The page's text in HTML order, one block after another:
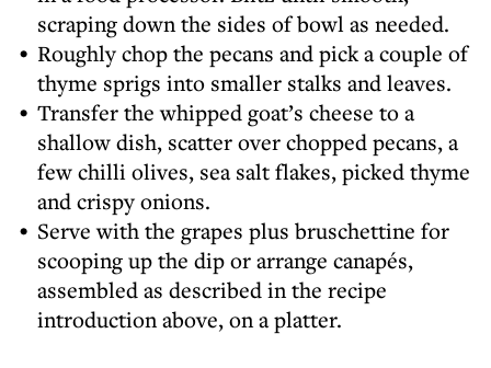
scraping down the sides of bowl as needed.
Roughly chop the pecans and pick a couple of
thyme sprigs into smaller stalks and leaves.
Transfer the whipped goat’s cheese to a
shallow dish, scatter over chopped pecans, a
few chilli olives, sea salt flakes, picked thyme
and crispy onions.
Serve with the grapes plus bruschettine for
scooping up the dip or arrange canapés,
assembled as described in the recipe
introduction above, on a platter.